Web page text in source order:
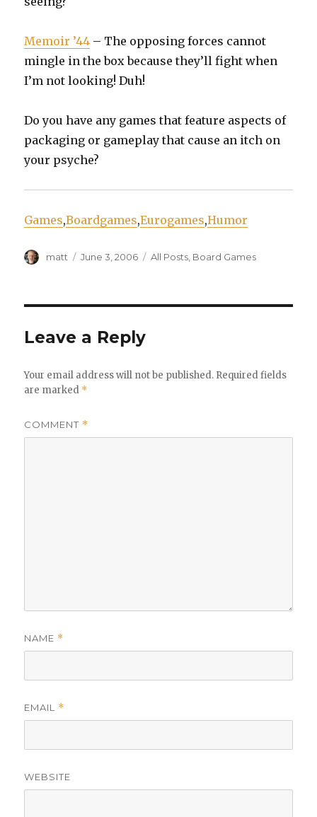
Memoir ’44 – The opposing forces cannot
mingle in the box because they’ll fight when
I’m not looking! Duh!
Do you have any games that feature aspects of
packaging or gameplay that cause an itch on
your psyche?
Games,Boardgames,Eurogames,Humor
Author
matt
Posted
June 3, 2006 Categories
All Posts Board Games
Leave a Reply
Your email address will not be published. Required fields
are marked *
COMMENT *
NAME *
EMAIL *
WEBSITE